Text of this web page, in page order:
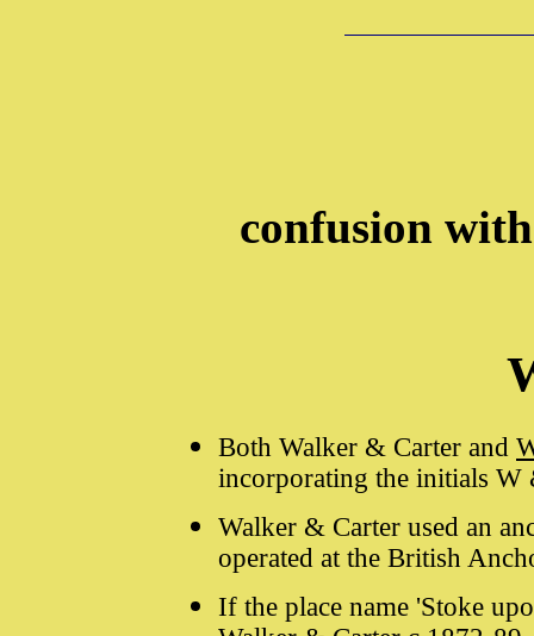
confusion
Both Walker & Carter and
incorporating the initials W
Walker & Carter used an
operated at the British
If the place name 'Stoke